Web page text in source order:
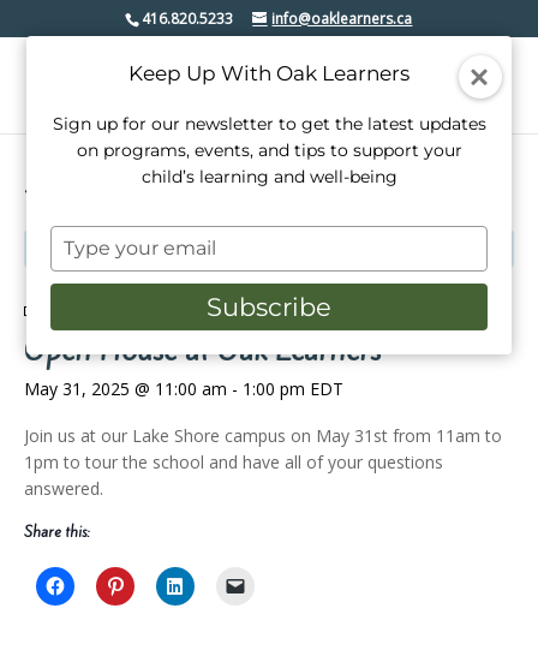
416.820.5233 info@oaklearners.ca
« All Events
This event has passed.
Open House at Oak Learners
Open House at Oak Learners
May 31, 2025 @ 11:00 am - 1:00 pm EDT
Join us at our Lake Shore campus on May 31st from 11am to
1pm to tour the school and have all of your questions
answered.
Share this:
Keep Up With Oak Learners
Sign up for our newsletter to get the latest updates
on programs, events, and tips to support your
child’s learning and well-being
Type
your
email
Subscribe